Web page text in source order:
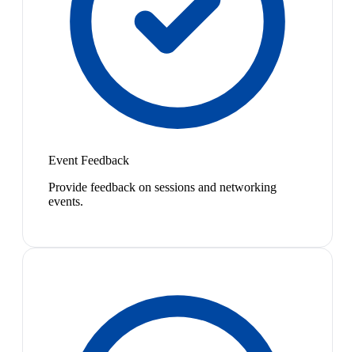
Event Feedback
Provide feedback on sessions and networking
events.